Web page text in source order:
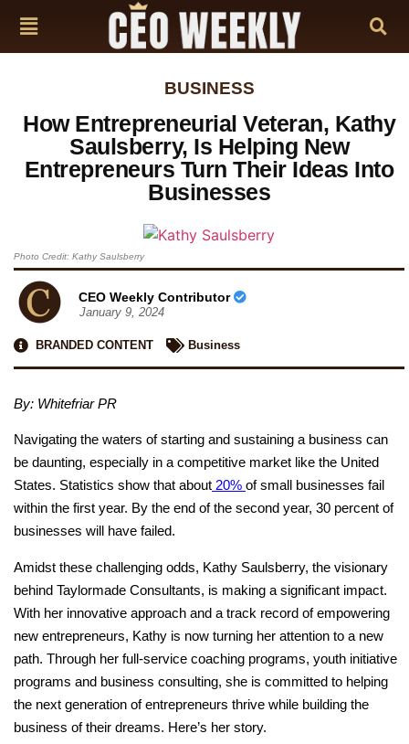
BUSINESS
How Entrepreneurial Veteran, Kathy
Saulsberry, Is Helping New
Entrepreneurs Turn Their Ideas Into
Businesses
Photo Credit: Kathy Saulsberry
CEO Weekly Contributor
January 9, 2024
BRANDED CONTENT Business
By: Whitefriar PR
Navigating the waters of starting and sustaining a business can
be daunting, especially in a competitive market like the United
States. Statistics show that about 20% of small businesses fail
within the first year. By the end of the second year, 30 percent of
businesses will have failed.
Amidst these challenging odds, Kathy Saulsberry, the visionary
behind Taylormade Consultants, is making a significant impact.
With her innovative approach and a track record of empowering
new entrepreneurs, Kathy is now turning her attention to a new
path. Through her full-service coaching programs, youth initiative
programs and business consulting, she is committed to helping
the next generation of entrepreneurs thrive while building the
business of their dreams. Here’s her story.